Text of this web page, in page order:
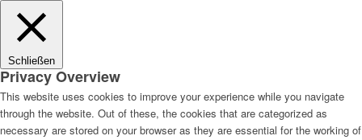
Schließen
Privacy Overview
This website uses cookies to improve your experience while you navigate
through the website. Out of these, the cookies that are categorized as
necessary are stored on your browser as they are essential for the working of